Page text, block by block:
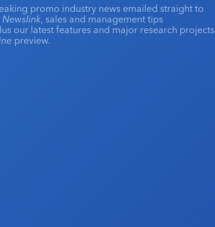
promo industry news emailed straight to
Newslink, sales and management tips
our latest features and major research projects
preview.